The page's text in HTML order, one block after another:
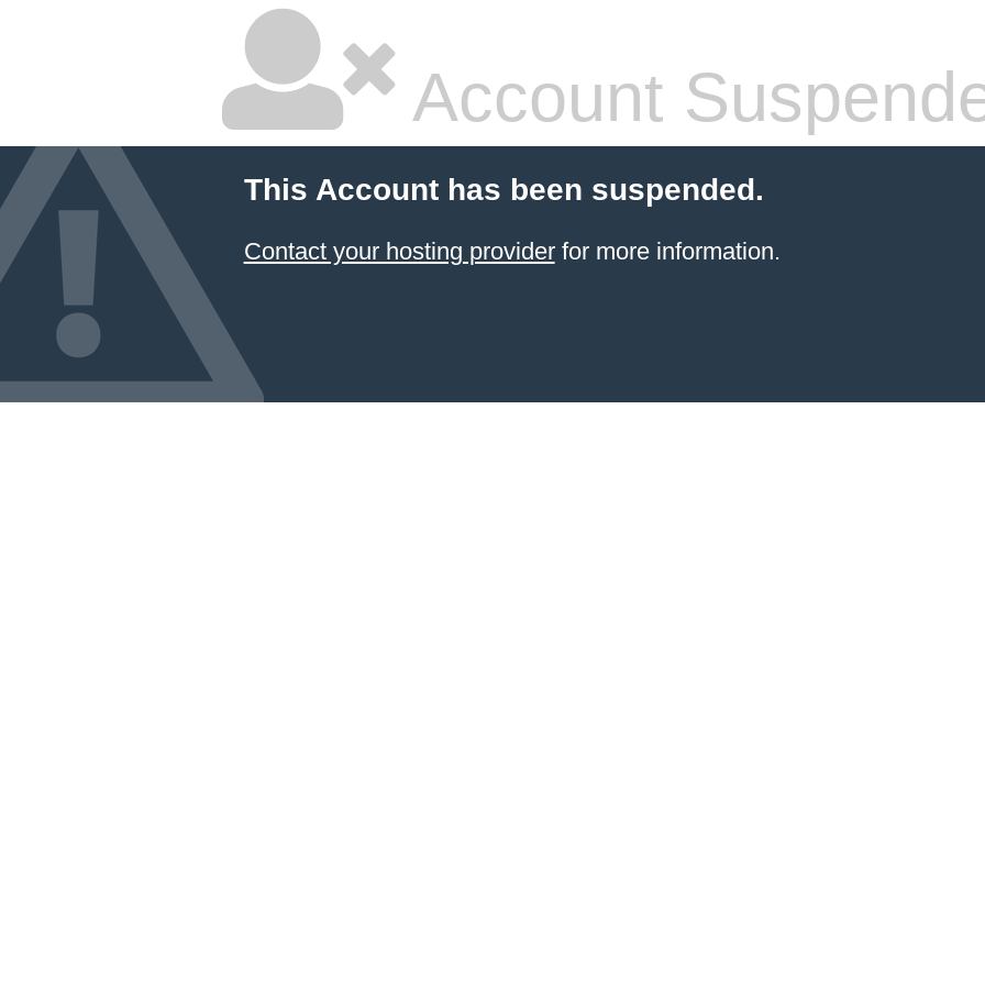
Account
This Account has been suspended.
Contact your hosting providerfor more information.